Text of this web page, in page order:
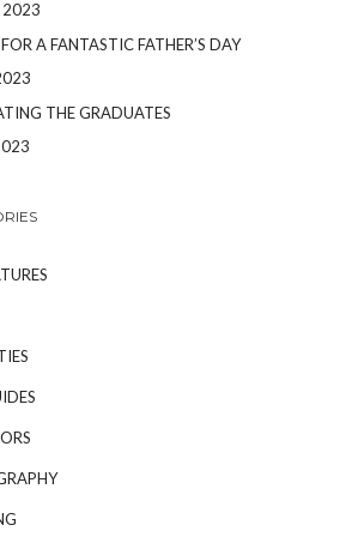
2023
A FANTASTIC FATHER’S DAY
THE GRADUATES